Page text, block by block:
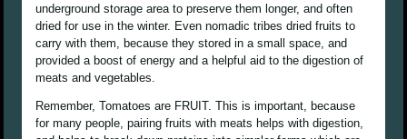
underground storage area to preserve them longer, and often
dried for use in the winter. Even nomadic tribes dried fruits to
carry with them, because they stored in a small space, and
provided a boost of energy and a helpful aid to the digestion of
meats and vegetables.
Remember, Tomatoes are FRUIT. This is important, because
for many people, pairing fruits with meats helps with digestion,